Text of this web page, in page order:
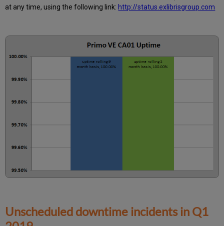
Information
at any time, using the following link: http://status.exlibrisgroup.com
Unscheduled downtime incidents in Q1